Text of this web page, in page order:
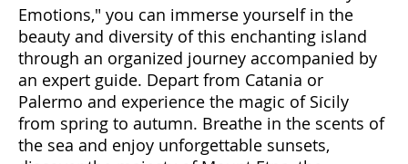
Come with us to discover Sicily, a land rich in
emotions and hidden treasures. With "Sicily
Emotions," you can immerse yourself in the
beauty and diversity of this enchanting island
through an organized journey accompanied by
an expert guide. Depart from Catania or
Palermo and experience the magic of Sicily